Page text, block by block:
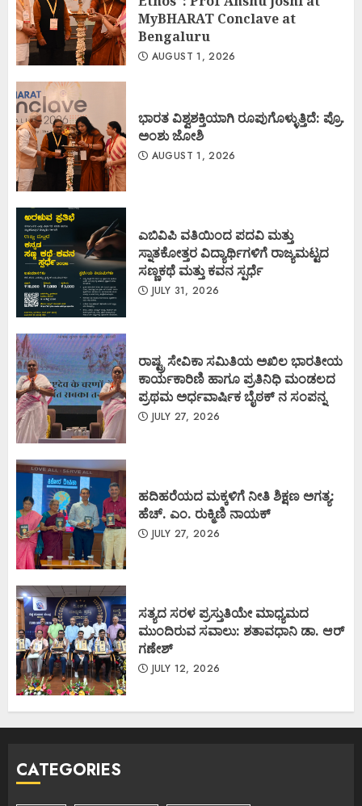
MyBHARAT Conclave at
Bengaluru
AUGUST 1, 2026
ಭಾರತ ವಿಶ್ವಶಕ್ತಿಯಾಗಿ ರೂಪುಗೊಳ್ಳುತ್ತಿದೆ: ಪ್ರೊ.
ಅಂಶು ಜೋಶಿ
AUGUST 1, 2026
ಎಬಿವಿಪಿ ವತಿಯಿಂದ ಪದವಿ ಮತ್ತು
ಸ್ನಾತಕೋತ್ತರ ವಿದ್ಯಾರ್ಥಿಗಳಿಗೆ ರಾಜ್ಯಮಟ್ಟದ
ಸಣ್ಣಕಥೆ ಮತ್ತು ಕವನ ಸ್ಪರ್ಧೆ
JULY 31, 2026
ರಾಷ್ಟ್ರ ಸೇವಿಕಾ ಸಮಿತಿಯ ಅಖಿಲ ಭಾರತೀಯ
ಕಾರ್ಯಕಾರಿಣಿ ಹಾಗೂ ಪ್ರತಿನಿಧಿ ಮಂಡಲದ
ಪ್ರಥಮ ಅರ್ಧವಾರ್ಷಿಕ ಬೈಠಕ್ ನ ಸಂಪನ್ನ
JULY 27, 2026
ಹದಿಹರೆಯದ ಮಕ್ಕಳಿಗೆ ನೀತಿ ಶಿಕ್ಷಣ ಅಗತ್ಯ:
ಹೆಚ್. ಎಂ. ರುಕ್ಮಿಣಿ ನಾಯಕ್
JULY 27, 2026
ಸತ್ಯದ ಸರಳ ಪ್ರಸ್ತುತಿಯೇ ಮಾಧ್ಯಮದ
ಮುಂದಿರುವ ಸವಾಲು: ಶತಾವಧಾನಿ ಡಾ. ಆರ್
ಗಣೇಶ್
JULY 12, 2026
CATEGORIES